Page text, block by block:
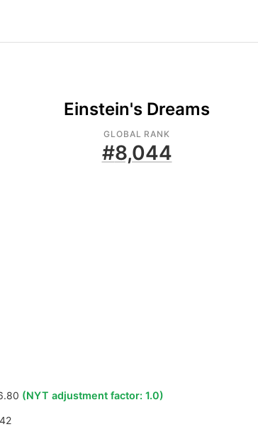
Einstein's Dreams
GLOBAL RANK
#8,044
(NYT adjustment factor: 1.0)